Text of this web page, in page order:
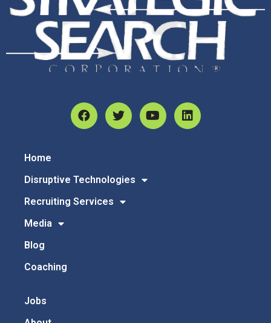
Home
Disruptive Technologies
Recruiting Services
Media
Blog
Coaching
Jobs